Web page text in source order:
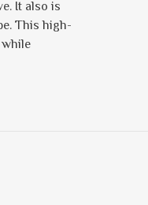
It also is
This high-